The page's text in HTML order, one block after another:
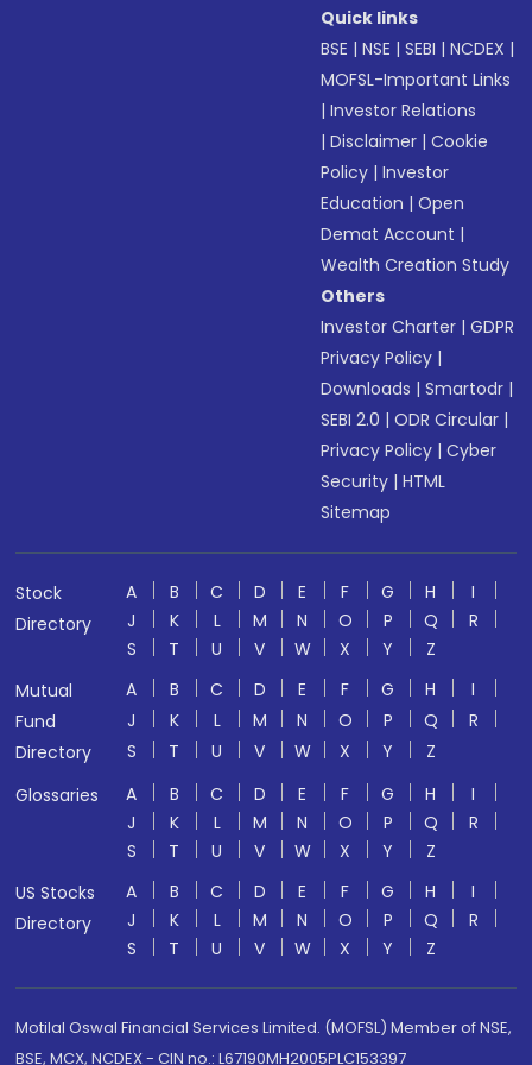
Quick links
BSE |NSE |SEBI |NCDEX |
MOFSL-Important Links
|Investor Relations
|Disclaimer |Cookie
Policy |Investor
Education |Open
Demat Account |
Wealth Creation Study
Others
Investor Charter |GDPR
Privacy Policy |
Downloads |Smartodr |
SEBI 2.0 |ODR Circular |
Privacy Policy |Cyber
Security |HTML
Sitemap
Stock
Directory
A B C D E F G H
I
J
K L M N O P Q
R
S
T U V W X Y
Z
Mutual
Fund
Directory
A B C D E F G H
I
J
K L M N O P Q
R
S
T U V W X Y
Z
Glossaries
A B C D E F G H
I
J
K L M N O P Q
R
S
T U V W X Y
Z
US Stocks
Directory
A B C D E F G H
I
J
K L M N O P Q
R
S
T U V W X Y Z
Motilal Oswal Financial Services Limited. (MOFSL) Member of NSE,
BSE, MCX, NCDEX - CIN no.: L67190MH2005PLC153397